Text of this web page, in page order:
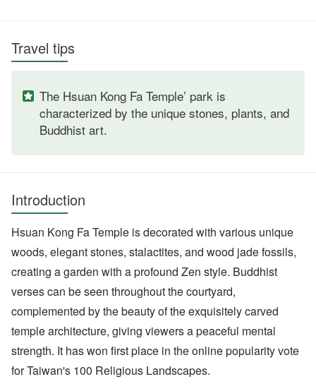
Travel tips
The Hsuan Kong Fa Temple’ park is
characterized by the unique stones, plants, and
Buddhist art.
Introduction
Hsuan Kong Fa Temple is decorated with various unique
woods, elegant stones, stalactites, and wood jade fossils,
creating a garden with a profound Zen style. Buddhist
verses can be seen throughout the courtyard,
complemented by the beauty of the exquisitely carved
temple architecture, giving viewers a peaceful mental
strength. It has won first place in the online popularity vote
for Taiwan's 100 Religious Landscapes.